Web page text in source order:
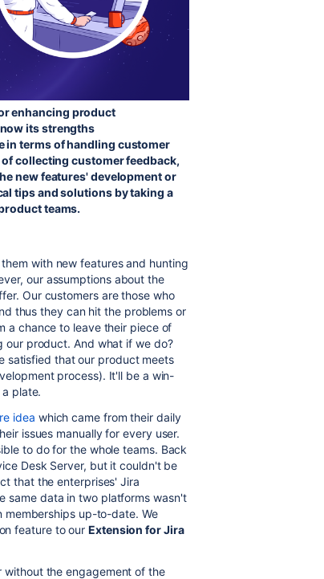
enhancing product
its strengths
in terms ofhandling customer
collecting customer feedback,
new features' development or
tips and solutions by taking a
teams.
with new features and hunting
our assumptions about the
Our customers are those who
thus they can hit the problems or
a chance to leave their piece of
product. And what if we do?
satisfied that our product meets
process). It'll be a win-
plate.
idea which came from their daily
issues manually for every user.
to do for the whole teams. Back
Desk Server, but it couldn't be
that theenterprises' Jira
same data in two platforms wasn't
up-to-date. We
feature to our Extension for Jira
the engagement of the